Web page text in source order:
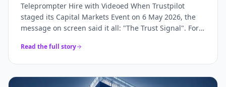
Teleprompter Hire with Videoed When Trustpilot
staged its Capital Markets Event on 6 May 2026, the
message on screen said it all: "The Trust Signal". For a
keynote had to land with absolute precision — and
Read the full story